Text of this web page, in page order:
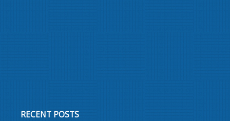
RECENT POSTS